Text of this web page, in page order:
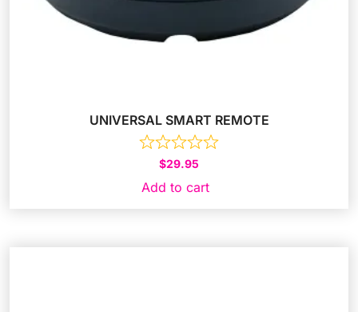
UNIVERSAL SMART REMOTE
$29.95
Add to cart